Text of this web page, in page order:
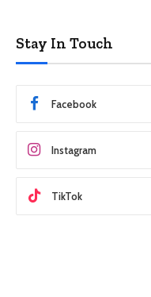
Stay In Touch
Facebook
Instagram
TikTok